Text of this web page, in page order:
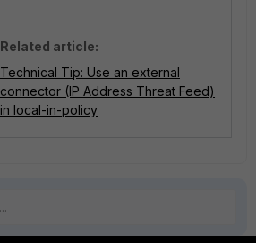
Related article:
Technical Tip: Use an external
connector (IP Address Threat Feed)
in local-in-policy